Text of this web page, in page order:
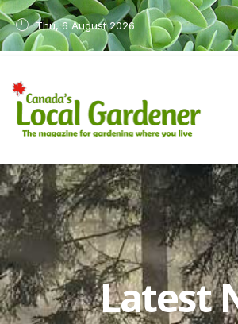
Thu, 6 August 2026
Latest